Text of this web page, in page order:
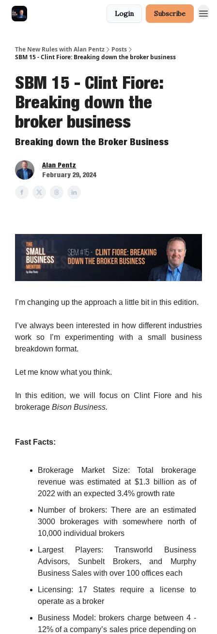
Login Subscribe
The New Rules with Alan Pentz
Posts
SBM 15 - Clint Fiore: Breaking down the broker business
SBM 15 - Clint Fiore:
Breaking down the
broker business
Breaking down the Broker Business
Alan Pentz
February 29, 2024
I’m changing up the approach a little bit in this edition.
I’ve always been interested in how different industries
work so I’m experimenting with a small business
breakdown format.
Let me know what you think.
In this edition, we will focus on Clint Fiore and his
brokerage Bison Business.
Fast Facts:
Brokerage Market Size: Total brokerage
revenue was estimated at $1.3 billion as of
2022 with an expected 3.4% growth rate
Number of brokers: There are an estimated
3000 brokerages with somewhere north of
10,000 individual brokers
Largest Players: Transworld Business
Advisors, Sunbelt Brokers, and Murphy
Business Sales with over 100 offices each
Licensing: 17 States require a license to
operate as a broker
Business Model: brokers charge between 4 -
12% of a company’s sales price depending on